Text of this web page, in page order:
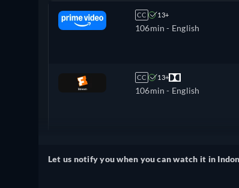
CC 13+
106min - English
CC 13+
106min - English
Let us notify you when you can watch it in